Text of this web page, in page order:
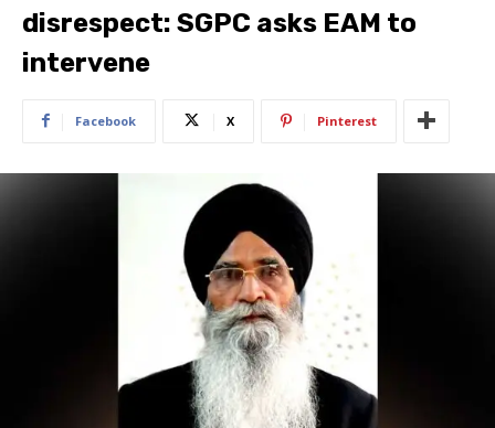
disrespect: SGPC asks EAM to
intervene
Facebook X Pinterest